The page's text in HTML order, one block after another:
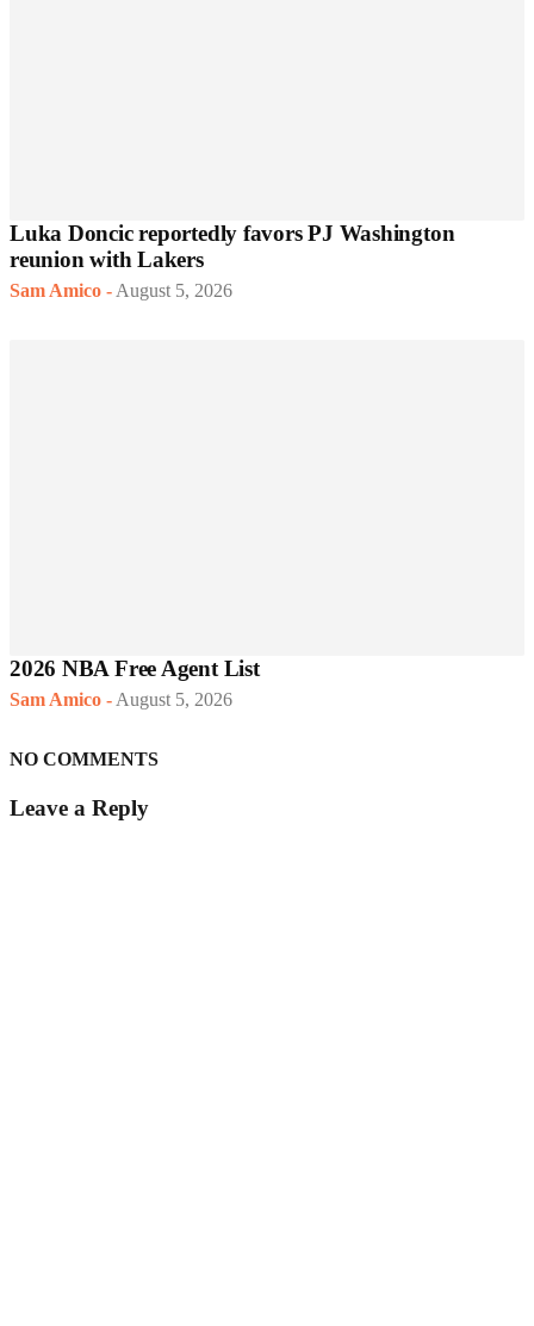
Luka Doncic reportedly favors PJ Washington
reunion with Lakers
Sam Amico - August 5, 2026
2026 NBA Free Agent List
Sam Amico - August 5, 2026
NO COMMENTS
Leave a Reply